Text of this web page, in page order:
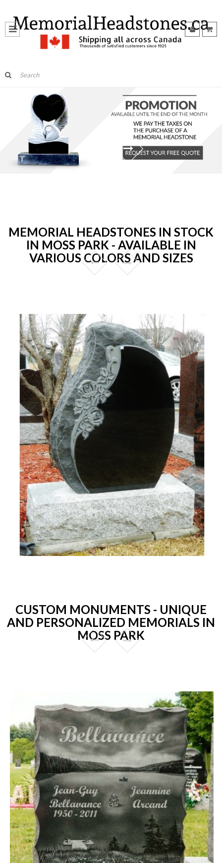
MEMORIAL HEADSTONES IN STOCK
IN MOSS PARK - AVAILABLE IN
VARIOUS COLORS AND SIZES
CUSTOM MONUMENTS - UNIQUE
AND PERSONALIZED MEMORIALS IN
MOSS PARK